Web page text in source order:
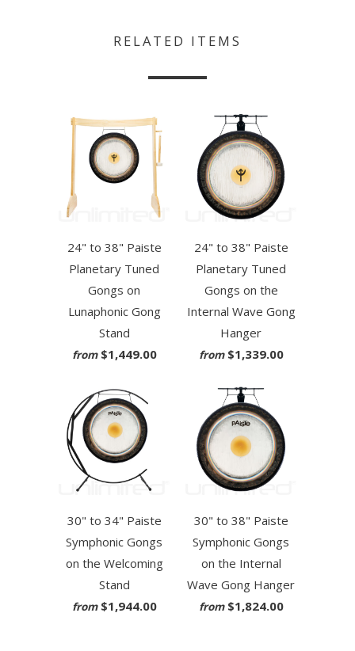
RELATED ITEMS
24" to 38" Paiste
Planetary Tuned
Gongs on
Lunaphonic Gong
Stand
from $1,449.00
24" to 38" Paiste
Planetary Tuned
Gongs on the
Internal Wave Gong
Hanger
from $1,339.00
30" to 34" Paiste
Symphonic Gongs
on the Welcoming
Stand
from $1,944.00
30" to 38" Paiste
Symphonic Gongs
on the Internal
Wave Gong Hanger
from $1,824.00